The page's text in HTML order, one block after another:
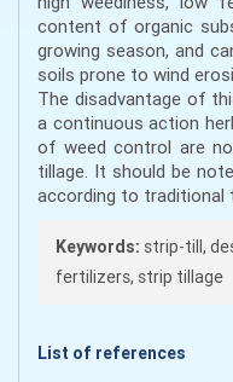
content of organic
growing season, and
soils prone to wind
The disadvantage of
a continuous action
of weed control are
tillage. It should be
according to traditional
Keywords: strip-till,
fertilizers, strip tillage
List of references